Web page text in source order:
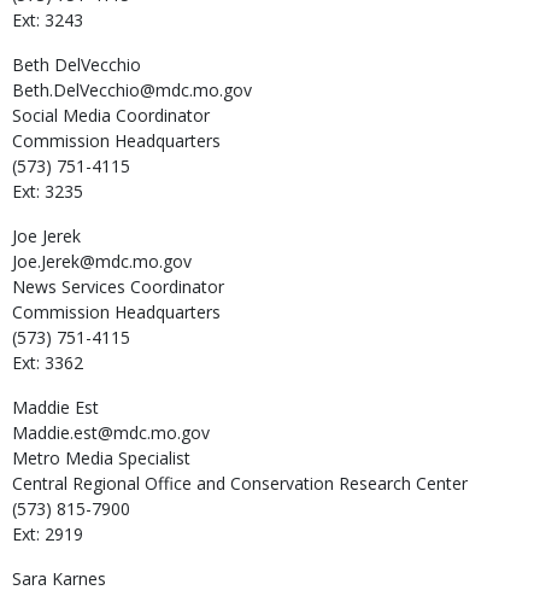
Ext: 3243
Beth DelVecchio
Beth.DelVecchio@mdc.mo.gov
Social Media Coordinator
Commission Headquarters
(573) 751-4115
Ext: 3235
Joe Jerek
Joe.Jerek@mdc.mo.gov
News Services Coordinator
Commission Headquarters
(573) 751-4115
Ext: 3362
Maddie Est
Maddie.est@mdc.mo.gov
Metro Media Specialist
Central Regional Office and Conservation Research Center
(573) 815-7900
Ext: 2919
Sara Karnes